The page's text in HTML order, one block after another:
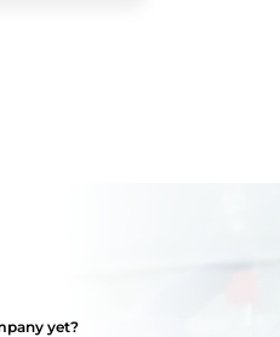
yet?